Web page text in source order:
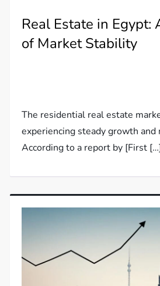
Real Estate in Egypt:
of Market Stability
The residential real estate
experiencing steady growth
According to a report by [First